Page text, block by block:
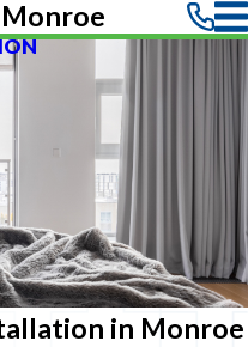
in Monroe